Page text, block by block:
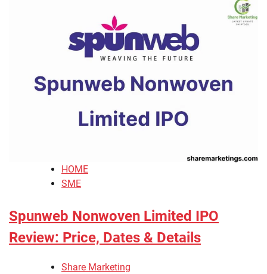
HOME
SME
Spunweb Nonwoven Limited IPO
Review: Price, Dates & Details
Share Marketing